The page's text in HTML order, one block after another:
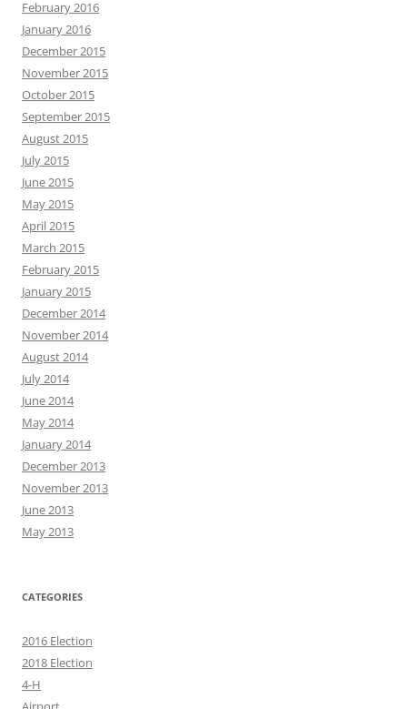
February 2016
January 2016
December 2015
November 2015
October 2015
September 2015
August 2015
July 2015
June 2015
May 2015
April 2015
March 2015
February 2015
January 2015
December 2014
November 2014
August 2014
July 2014
June 2014
May 2014
January 2014
December 2013
November 2013
June 2013
May 2013
CATEGORIES
2016 Election
2018 Election
4-H